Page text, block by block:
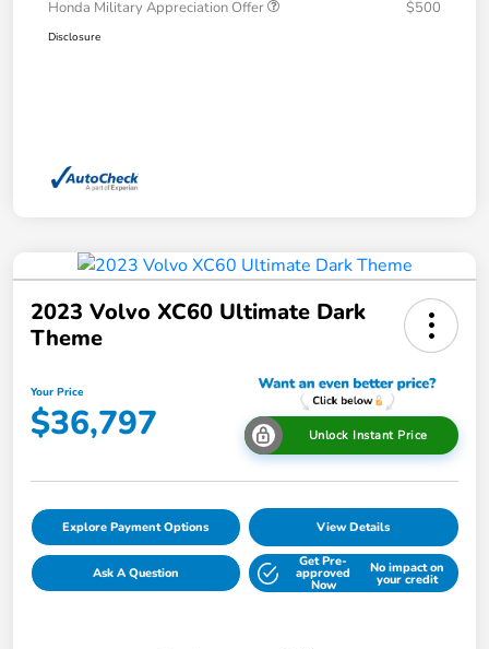
Honda Military Appreciation Offer $500
Disclosure
2023 Volvo XC60 Ultimate Dark
Theme
Your Price
$36,797 Unlock Instant Price
Explore Payment Options View Details
Ask A Question
Get Pre-
approved
Now
No impact on
your credit